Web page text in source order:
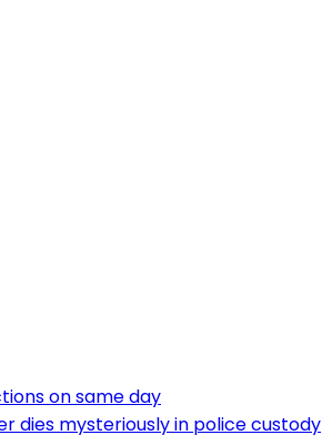
on same day
dies mysteriously in police custody